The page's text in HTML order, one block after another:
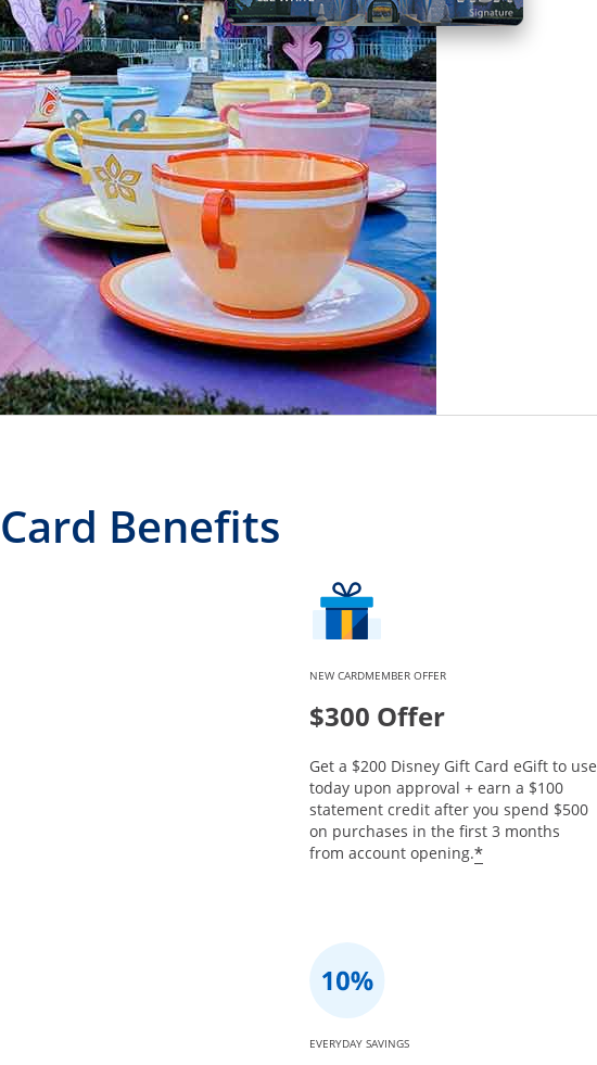
Card Benefits
NEW CARDMEMBER OFFER
$300 Offer
Get a $200 Disney Gift Card eGift to use
today upon approval + earn a $100
statement credit after you spend $500
on purchases in the first 3 months
from account opening.*
EVERYDAY SAVINGS